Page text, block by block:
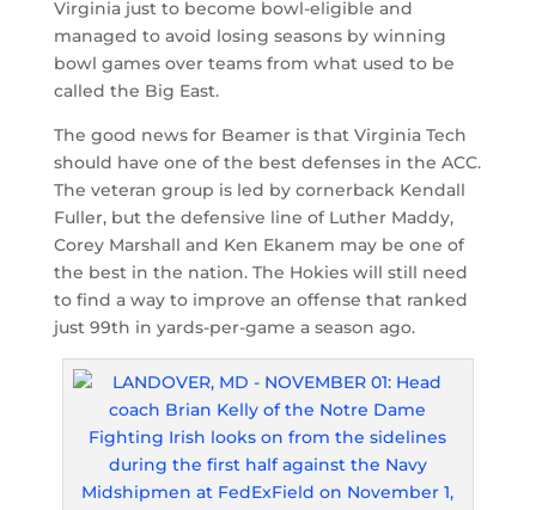
Virginia just to become bowl-eligible and
managed to avoid losing seasons by winning
bowl games over teams from what used to be
called the Big East.
The good news for Beamer is that Virginia Tech
should have one of the best defenses in the ACC.
The veteran group is led by cornerback Kendall
Fuller, but the defensive line of Luther Maddy,
Corey Marshall and Ken Ekanem may be one of
the best in the nation. The Hokies will still need
to find a way to improve an offense that ranked
just 99th in yards-per-game a season ago.